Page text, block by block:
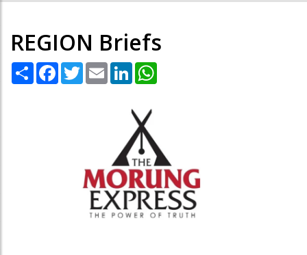
REGION Briefs
Share Facebook
TwitterEmail LinkedIn